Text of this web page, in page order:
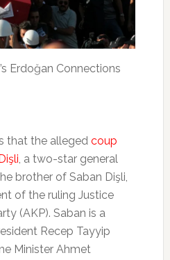
Erdoğan Connections
that the alleged coup
, a two-star general
brother of Saban Dişli,
of the ruling Justice
(AKP). Saban is a
Recep Tayyip
Minister Ahmet